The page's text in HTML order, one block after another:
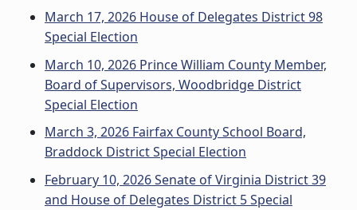
March 17, 2026 House of Delegates District 98
Special Election
March 10, 2026 Prince William County Member,
Board of Supervisors, Woodbridge District
Special Election
March 3, 2026 Fairfax County School Board,
Braddock District Special Election
February 10, 2026 Senate of Virginia District 39
and House of Delegates District 5 Special